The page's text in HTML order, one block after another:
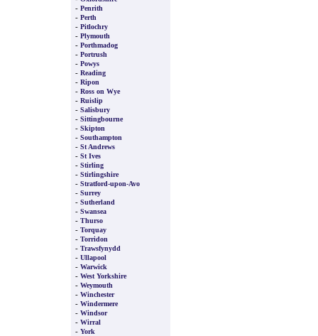
- Penrith
- Perth
- Pitlochry
- Plymouth
- Porthmadog
- Portrush
- Powys
- Reading
- Ripon
- Ross on Wye
- Ruislip
- Salisbury
- Sittingbourne
- Skipton
- Southampton
- St Andrews
- St Ives
- Stirling
- Stirlingshire
- Stratford-upon-Avo
- Surrey
- Sutherland
- Swansea
- Thurso
- Torquay
- Torridon
- Trawsfynydd
- Ullapool
- Warwick
- West Yorkshire
- Weymouth
- Winchester
- Windermere
- Windsor
- Wirral
- York